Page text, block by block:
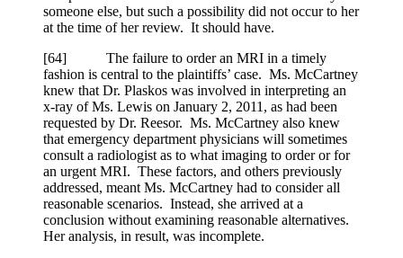
someone else, but such a possibility did not occur to her
at the time of her review. It should have.
[64] The failure to order an MRI in a timely
fashion is central to the plaintiffs’ case. Ms. McCartney
knew that Dr. Plaskos was involved in interpreting an
x-ray of Ms. Lewis on January 2, 2011, as had been
requested by Dr. Reesor. Ms. McCartney also knew
that emergency department physicians will sometimes
consult a radiologist as to what imaging to order or for
an urgent MRI. These factors, and others previously
addressed, meant Ms. McCartney had to consider all
reasonable scenarios. Instead, she arrived at a
conclusion without examining reasonable alternatives.
Her analysis, in result, was incomplete.